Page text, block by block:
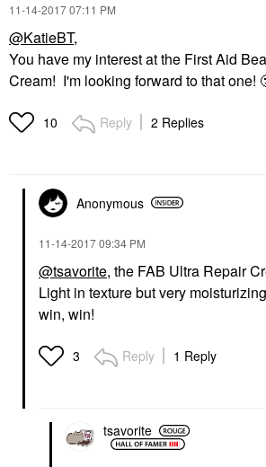
‎11-14-201707:11 PM
@KatieBT,
You have my interest at the First Aid
Cream! I'm looking forward to that one!
10 Reply 2 Replies
Anonymous
‎11-14-201709:34 PM
@tsavorite, the FAB Ultra Repair
Light in texture but very
win, win!
3 Reply 1 Reply
tsavorite